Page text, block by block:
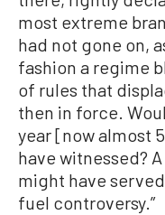
most extreme
had not gone on,
fashion a regime
of rules that
then in force.
year [now almost
have witnessed?
might have
fuel controversy.”